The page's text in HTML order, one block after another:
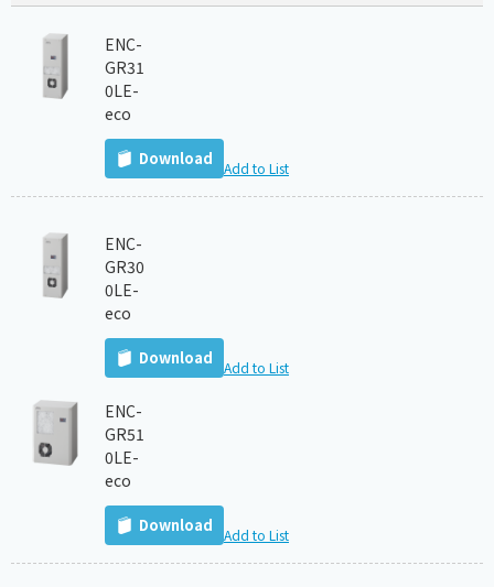
ENC-
GR31
0LE-
eco
Download Add to List
ENC-
GR30
0LE-
eco
Download Add to List
ENC-
GR51
0LE-
eco
Download Add to List